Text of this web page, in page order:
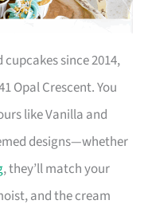
since 2014,
Opal Crescent. You
like Vanilla and
designs—whether
, they’ll match your
and the cream